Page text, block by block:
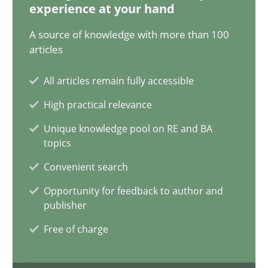
experience at your hand
A source of knowledge with more than 100
articles
All articles remain fully accessible
High practical relevance
Unique knowledge pool on RE and BA
topics
Convenient search
Opportunity for feedback to author and
publisher
Free of charge
AI Assistants in Requirements Engineering | Part 1
Practice Cross-discipline
12.12.2024
15 minutes